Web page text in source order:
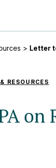
> Letter
RESOURCES
on